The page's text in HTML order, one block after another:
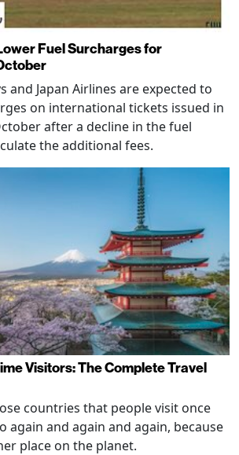
Fuel Surcharges for
and Japan Airlines are expected to
on international tickets issued in
after a decline in the fuel
the additional fees.
Visitors: The Complete Travel
countries that people visit once
again and again and again, because
place on the planet.